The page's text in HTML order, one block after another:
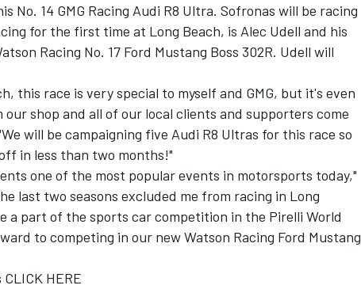
No. 14 GMG Racing Audi R8 Ultra. Sofronas will be racing
for the first time at Long Beach, is Alec Udell and his
Racing No. 17 Ford Mustang Boss 302R. Udell will
this race is very special to myself and GMG, but it's even
shop and all of our local clients and supporters come
will be campaigning five Audi R8 Ultras for this race so
in less than two months!"
one of the most popular events in motorsports today,"
last two seasons excluded me from racing in Long
a part of the sports car competition in the Pirelli World
to competing in our new Watson Racing Ford Mustang
CLICK HERE